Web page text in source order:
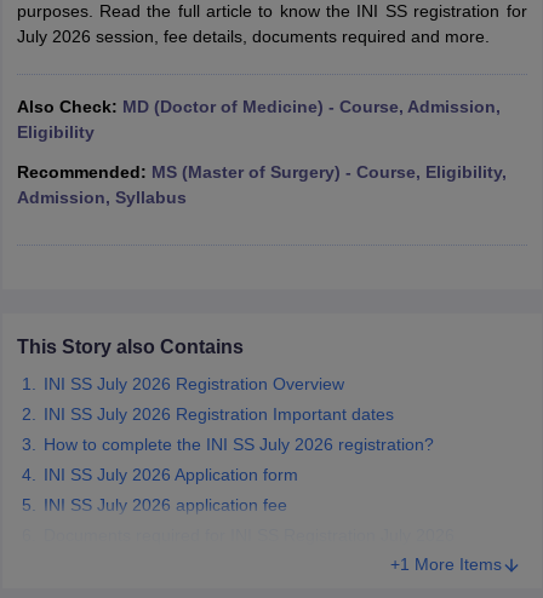
in IndiaMDS Colleges in India
in IndiaVeterinary Science Colleges in Maharashtra
purposes. Read the full article to know the INI SS registration for
July 2026 session, fee details, documents required and more.
Also Check: MD (Doctor of Medicine) - Course, Admission,
Eligibility
Recommended: MS (Master of Surgery) - Course, Eligibility,
Admission, Syllabus
This Story also Contains
INI SS July 2026 Registration Overview
INI SS July 2026 Registration Important dates
How to complete the INI SS July 2026 registration?
INI SS July 2026 Application form
INI SS July 2026 application fee
+1 More Items